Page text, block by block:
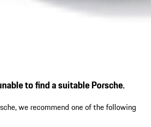
to find a suitable Porsche.
we recommend one of the following